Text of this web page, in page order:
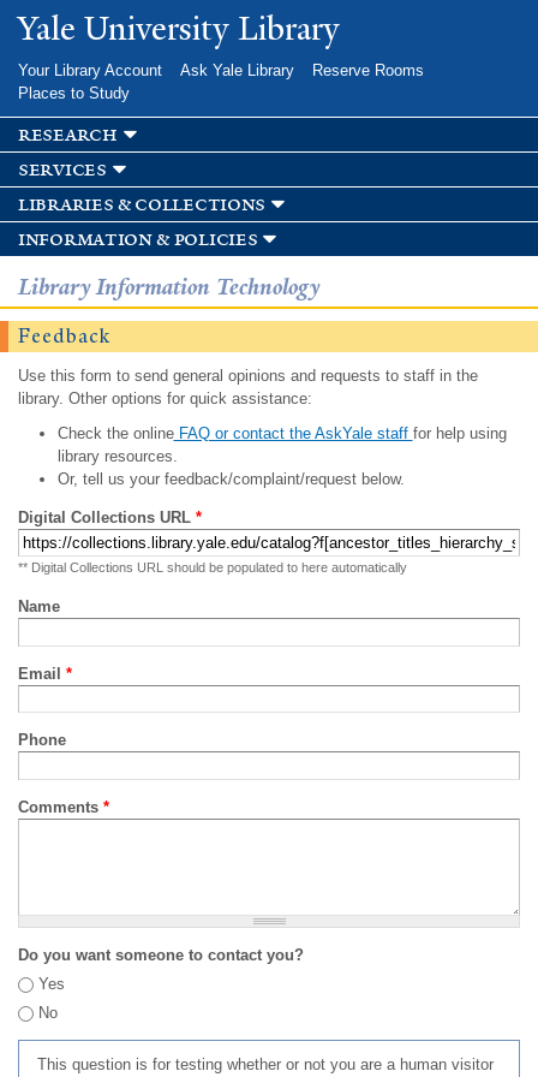
Skip to
main
Yale University Library
Your Library Account Ask Yale Library
Reserve Rooms
Places to Study
research
services
libraries & collections
information & policies
Library Information Technology
Feedback
Use this form to send general opinions and requests to staff in the
library. Other options for quick assistance:
Check the onlineFAQ or contact the AskYale staff for help using
library resources.
Or, tell us your feedback/complaint/request below.
Digital Collections URL *
** Digital Collections URL should be populated to here automatically
Name
Email *
Phone
Comments *
Do you want someone to contact you?
Yes
No
This question is for testing whether or not you are a human visitor